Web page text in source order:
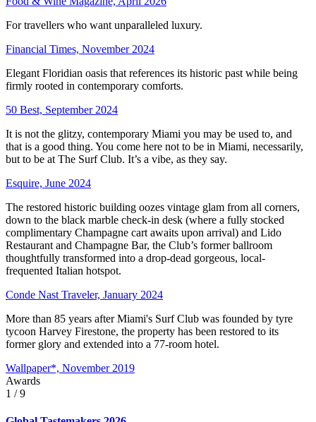
For travellers who want unparalleled luxury.
Financial Times, November 2024
Elegant Floridian oasis that references its historic past while being
firmly rooted in contemporary comforts.
50 Best, September 2024
It is not the glitzy, contemporary Miami you may be used to, and
that is a good thing. You come here not to be in Miami, necessarily,
but to be at The Surf Club. It’s a vibe, as they say.
Esquire, June 2024
The restored historic building oozes vintage glam from all corners,
down to the black marble check-in desk (where a fully stocked
complimentary Champagne cart awaits upon arrival) and Lido
Restaurant and Champagne Bar, the Club’s former ballroom
thoughtfully transformed into a drop-dead gorgeous, local-
frequented Italian hotspot.
Conde Nast Traveler, January 2024
More than 85 years after Miami's Surf Club was founded by tyre
tycoon Harvey Firestone, the property has been restored to its
former glory and extended into a 77-room hotel.
Wallpaper*, November 2019
Awards
1 / 9